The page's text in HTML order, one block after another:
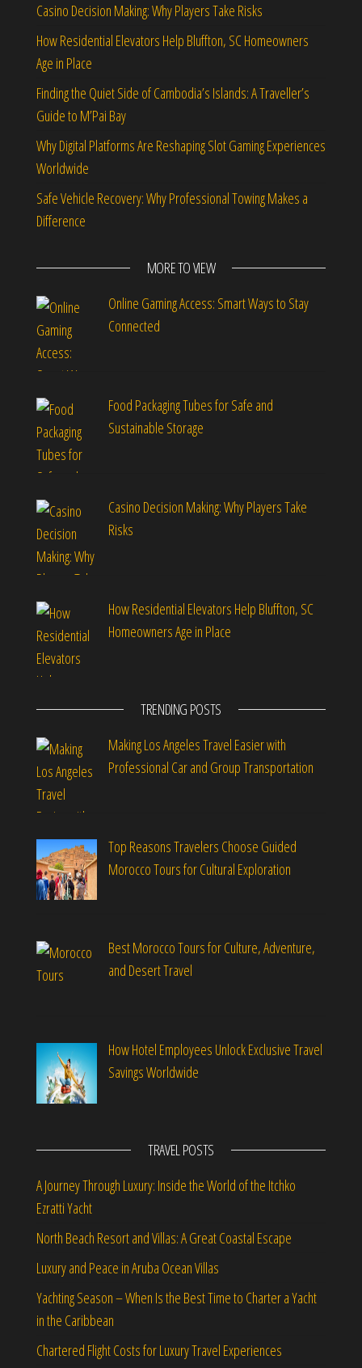
Casino Decision Making: Why Players Take Risks
How Residential Elevators Help Bluffton, SC Homeowners
Age in Place
Finding the Quiet Side of Cambodia’s Islands: A Traveller’s
Guide to M’Pai Bay
Why Digital Platforms Are Reshaping Slot Gaming Experiences
Worldwide
Safe Vehicle Recovery: Why Professional Towing Makes a
Difference
MORE TO VIEW
Online Gaming Access: Smart Ways to Stay
Connected
Food Packaging Tubes for Safe and
Sustainable Storage
Casino Decision Making: Why Players Take
Risks
How Residential Elevators Help Bluffton, SC
Homeowners Age in Place
TRENDING POSTS
Making Los Angeles Travel Easier with
Professional Car and Group Transportation
Top Reasons Travelers Choose Guided
Morocco Tours for Cultural Exploration
Best Morocco Tours for Culture, Adventure,
and Desert Travel
How Hotel Employees Unlock Exclusive Travel
Savings Worldwide
TRAVEL POSTS
A Journey Through Luxury: Inside the World of the Itchko
Ezratti Yacht
North Beach Resort and Villas: A Great Coastal Escape
Luxury and Peace in Aruba Ocean Villas
Yachting Season – When Is the Best Time to Charter a Yacht
in the Caribbean
Chartered Flight Costs for Luxury Travel Experiences